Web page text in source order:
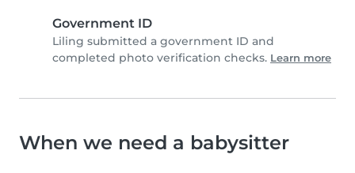
Government ID
Liling submitted a government ID and
completed photo verification checks. Learn more
When we need a babysitter